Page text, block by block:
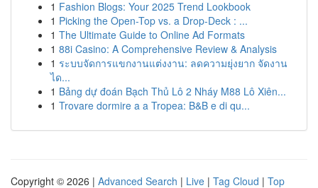
1 Fashion Blogs: Your 2025 Trend Lookbook
1 Picking the Open-Top vs. a Drop-Deck : ...
1 The Ultimate Guide to Online Ad Formats
1 88i Casino: A Comprehensive Review & Analysis
1 ระบบจัดการแขกงานแต่งงาน: ลดความยุ่งยาก จัดงาน
ได...
1 Bảng dự đoán Bạch Thủ Lô 2 Nháy M88 Lô Xiên...
1 Trovare dormire a a Tropea: B&B e di qu...
Copyright © 2026 | Advanced Search | Live | Tag Cloud | Top